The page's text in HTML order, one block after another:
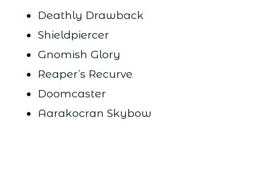
Deathly Drawback
Shieldpiercer
Gnomish Glory
Reaper’s Recurve
Doomcaster
Aarakocran Skybow